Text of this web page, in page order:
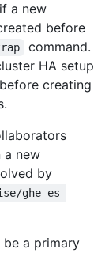
if a new
before
command.
HA setup
before creating
a new
by
ghe-es-
a primary